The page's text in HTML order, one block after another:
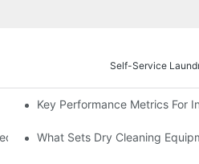
Self-Service
Key Performance Metrics For
What Sets Dry Cleaning